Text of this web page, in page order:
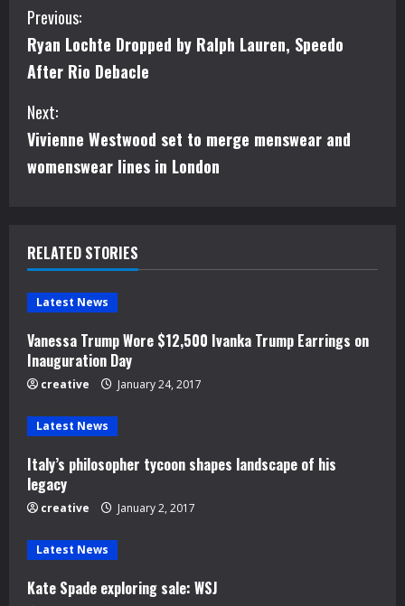
C
o
n
t
i
u
e
R
e
a
d
i
n
g
Previous:
Ryan Lochte Dropped by Ralph Lauren, Speedo
After Rio Debacle
Next:
Vivienne Westwood set to merge menswear and
womenswear lines in London
RELATED STORIES
Latest News
Vanessa Trump Wore $12,500 Ivanka Trump Earrings on
Inauguration Day
creative January 24, 2017
Latest News
Italy’s philosopher tycoon shapes landscape of his
legacy
creative January 2, 2017
Latest News
Kate Spade exploring sale: WSJ